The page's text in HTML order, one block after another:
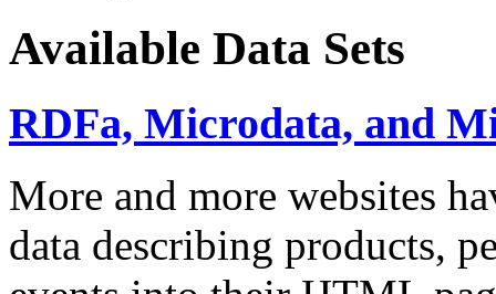
Available Data Sets
RDFa, Microdata, and
More and more websites
data describing products,